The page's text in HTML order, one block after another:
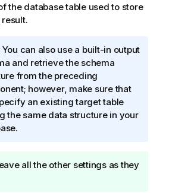
the database table used to store
You can also use a built-in output
and retrieve the schema
from the preceding
however, make sure that
an existing target table
the same data structure in your
all the other settings as they